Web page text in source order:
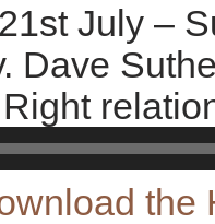
July –
Dave
Right
the